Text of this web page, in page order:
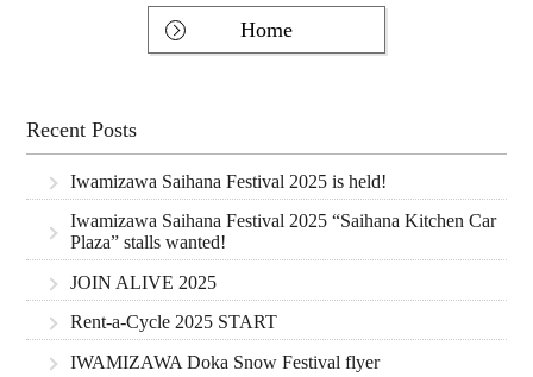
Home
Recent Posts
Iwamizawa Saihana Festival 2025 is held!
Iwamizawa Saihana Festival 2025 “Saihana Kitchen Car
Plaza” stalls wanted!
JOIN ALIVE 2025
Rent-a-Cycle 2025 START
IWAMIZAWA Doka Snow Festival flyer